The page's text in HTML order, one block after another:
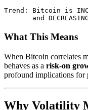
Trend: Bitcoin is
What This Means
When Bitcoin correlates
behaves as a risk-on
profound implications for
Why Volatility